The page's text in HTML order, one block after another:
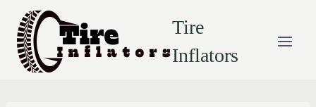
content
Tire
Inflators